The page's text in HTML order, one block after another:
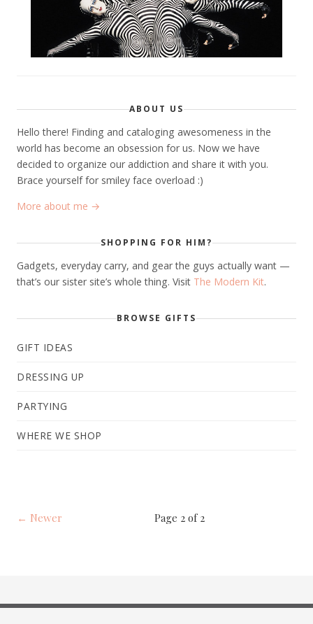
ABOUT US
Hello there! Finding and cataloging awesomeness in the
world has become an obsession for us. Now we have
decided to organize our addiction and share it with you.
Brace yourself for smiley face overload :)
More about me →
SHOPPING FOR HIM?
Gadgets, everyday carry, and gear the guys actually want —
that’s our sister site’s whole thing. Visit The Modern Kit.
BROWSE GIFTS
GIFT IDEAS
DRESSING UP
PARTYING
WHERE WE SHOP
← Newer Page 2 of 2